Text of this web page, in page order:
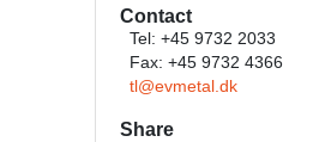
Contact
Tel: +45 9732 2033
Fax: +45 9732 4366
tl@evmetal.dk
Share